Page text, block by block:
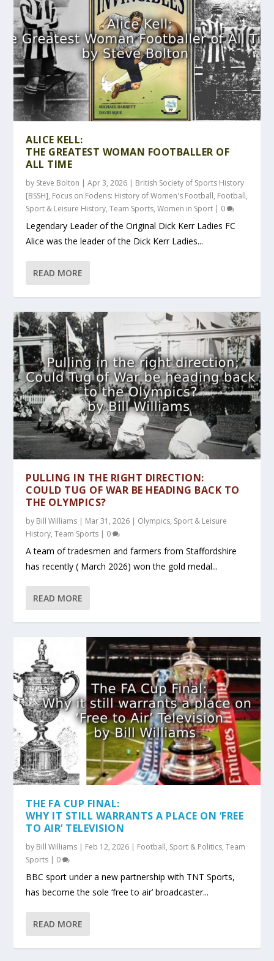
ALICE KELL:
THE GREATEST WOMAN FOOTBALLER OF
ALL TIME
by Steve Bolton |Apr 3, 2026 | British Society of Sports History
[BSSH], Focus on Fodens: History of Women's Football, Football,
Sport & Leisure History,Team Sports,Women in Sport | 0
Legendary Leader of the Original Dick Kerr Ladies FC
Alice was the leader of the Dick Kerr Ladies...
READ MORE
PULLING IN THE RIGHT DIRECTION:
COULD TUG OF WAR BE HEADING BACK TO
THE OLYMPICS?
by Bill Williams | Mar 31, 2026 | Olympics, Sport & Leisure
History,Team Sports | 0
A team of tradesmen and farmers from Staffordshire
has recently ( March 2026) won the gold medal...
READ MORE
THE FA CUP FINAL:
WHY IT STILL WARRANTS A PLACE ON ‘FREE
TO AIR’ TELEVISION
by Bill Williams | Feb 12, 2026 | Football, Sport & Politics,Team
Sports | 0
BBC sport under a new partnership with TNT Sports,
has become the sole ‘free to air’ broadcaster...
READ MORE